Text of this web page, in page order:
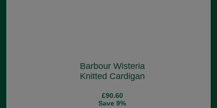
Barbour Wisteria
Knitted Cardigan
£90.60
Save 9%